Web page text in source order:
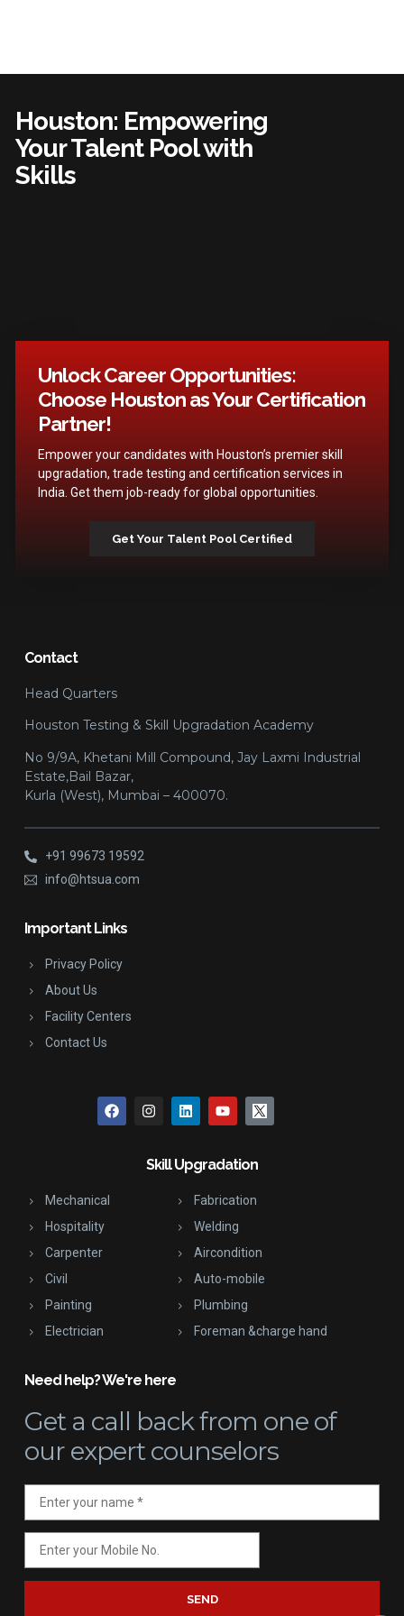
Houston: Empowering
Your Talent Pool with
Skills
Unlock Career Opportunities:
Choose Houston as Your Certification
Partner!
Empower your candidates with Houston’s premier skill
upgradation, trade testing and certification services in
India. Get them job-ready for global opportunities.
Get Your Talent Pool Certified
Contact
Head Quarters
Houston Testing & Skill Upgradation Academy
No 9/9A, Khetani Mill Compound, Jay Laxmi Industrial
Estate,Bail Bazar,
Kurla (West), Mumbai – 400070.
+91 99673 19592
info@htsua.com
Important Links
Privacy Policy
About Us
Facility Centers
Contact Us
Skill Upgradation
Mechanical
Hospitality
Carpenter
Civil
Painting
Electrician
Fabrication
Welding
Aircondition
Auto-mobile
Plumbing
Foreman &charge hand
Need help? We're here
Get a call backfrom one of
our expert counselors
SEND